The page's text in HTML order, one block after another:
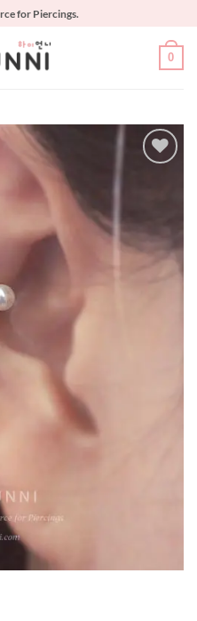
for Piercings.
0